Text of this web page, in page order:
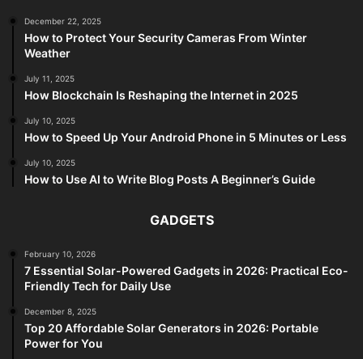
December 22, 2025
How to Protect Your Security Cameras From Winter
Weather
July 11, 2025
How Blockchain Is Reshaping the Internet in 2025
July 10, 2025
How to Speed Up Your Android Phone in 5 Minutes or Less
July 10, 2025
How to Use AI to Write Blog Posts A Beginner’s Guide
GADGETS
February 10, 2026
7 Essential Solar-Powered Gadgets in 2026: Practical Eco-
Friendly Tech for Daily Use
December 8, 2025
Top 20 Affordable Solar Generators in 2026: Portable
Power for You